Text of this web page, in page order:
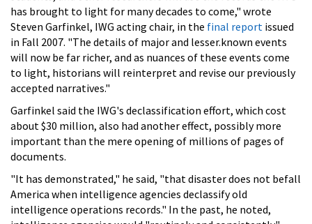
has brought to light for many decades to come," wrote
Steven Garfinkel, IWG acting chair, in the final report issued
in Fall 2007. "The details of major and lesser.known events
will now be far richer, and as nuances of these events come
to light, historians will reinterpret and revise our previously
accepted narratives."
Garfinkel said the IWG's declassification effort, which cost
about $30 million, also had another effect, possibly more
important than the mere opening of millions of pages of
documents.
"It has demonstrated," he said, "that disaster does not befall
America when intelligence agencies declassify old
intelligence operations records." In the past, he noted,